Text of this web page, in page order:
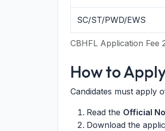
CBHFL Application Fee
SC/ST/PWD/EWS
How to
Candidates must apply
Read the Official
Download the